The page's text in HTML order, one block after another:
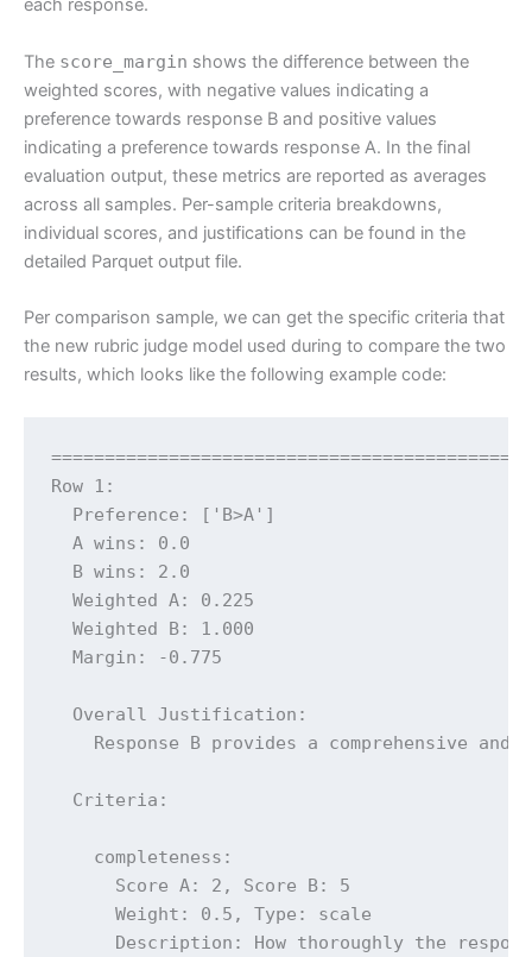
each response.
The score_margin shows the difference between the
weighted scores, with negative values indicating a
preference towards response B and positive values
indicating a preference towards response A. In the final
evaluation output, these metrics are reported as averages
across all samples. Per-sample criteria breakdowns,
individual scores, and justifications can be found in the
detailed Parquet output file.
Per comparison sample, we can get the specific criteria that
the new rubric judge model used during to compare the two
results, which looks like the following example code:
Row 1:
Preference: ['B>A']
A wins: 0.0
B wins: 2.0
Weighted A: 0.225
Weighted B: 1.000
Margin: -0.775
Overall Justification:
Response B provides a comprehensive
Criteria:
completeness:
Score A: 2, Score B: 5
Weight: 0.5, Type: scale
Description: How thoroughly the